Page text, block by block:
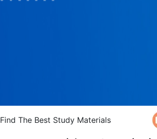
Find The Best Study Materials